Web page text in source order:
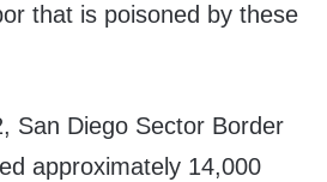
that is poisoned by these
San Diego Sector Border
approximately 14,000